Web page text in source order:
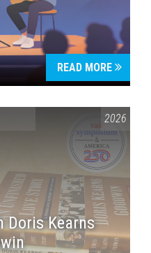
READ MORE
AMERICA 250 2026
Doris Kearns